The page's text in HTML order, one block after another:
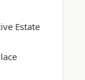
Estate